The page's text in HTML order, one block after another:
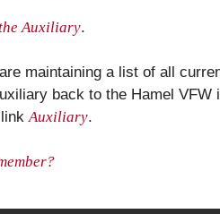
Auxiliary.
maintaining a list of all
back to the Hamel
linkAuxiliary.